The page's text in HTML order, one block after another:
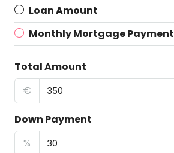
Loan Amount
Monthly Mortgage Payment
Total Amount
€
Down Payment
%